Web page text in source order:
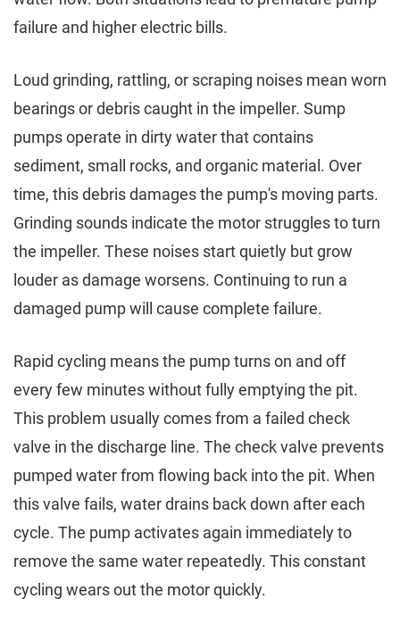
failure and higher electric bills.
Loud grinding, rattling, or scraping noises mean worn
bearings or debris caught in the impeller. Sump
pumps operate in dirty water that contains
sediment, small rocks, and organic material. Over
time, this debris damages the pump's moving parts.
Grinding sounds indicate the motor struggles to turn
the impeller. These noises start quietly but grow
louder as damage worsens. Continuing to run a
damaged pump will cause complete failure.
Rapid cycling means the pump turns on and off
every few minutes without fully emptying the pit.
This problem usually comes from a failed check
valve in the discharge line. The check valve prevents
pumped water from flowing back into the pit. When
this valve fails, water drains back down after each
cycle. The pump activates again immediately to
remove the same water repeatedly. This constant
cycling wears out the motor quickly.